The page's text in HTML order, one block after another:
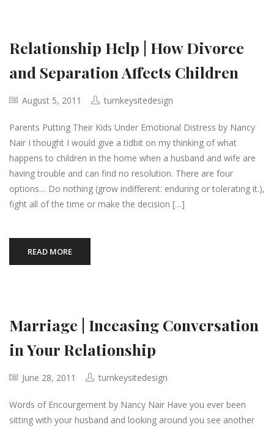
Relationship Help | How Divorce
and Separation Affects Children
August 5, 2011 turnkeysitedesign
Parents Putting Their Kids Under Emotional Distress by Nancy
Nair I thought I would give a tidbit on my thinking of what
happens to children in the home when a husband and wife are
having trouble and can find no resolution. There are four
options… Do nothing (grow indifferent: enduring or tolerating it.),
fight all of the time or make the decision […]
READ MORE
Marriage | Inceasing Conversation
in Your Relationship
June 28, 2011 turnkeysitedesign
Words of Encourgement by Nancy Nair Have you ever been
sitting with your husband and looking around you see another